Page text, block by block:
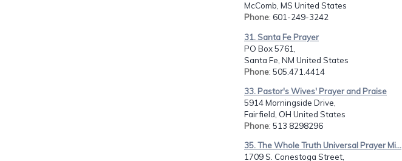
McComb, MS United States
Phone: 601-249-3242
31. Santa Fe Prayer
PO Box 5761,
Santa Fe, NM United States
Phone: 505.471.4414
33. Pastor's Wives' Prayer and Praise
5914 Morningside Drive,
Fairfield, OH United States
Phone: 513 8298296
35. The Whole Truth Universal Prayer Mi...
1709 S. Conestoga Street,